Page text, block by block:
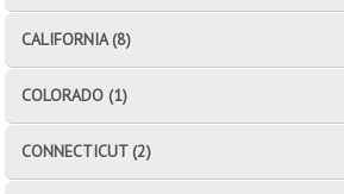
CALIFORNIA (8)
COLORADO (1)
CONNECTICUT (2)